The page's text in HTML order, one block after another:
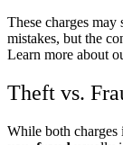
These charges
mistakes, but the
Learn more about
Theft vs.
While both charges